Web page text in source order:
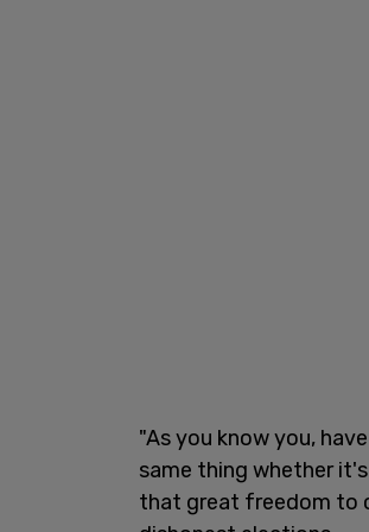
"As you know you,
same thing whether
that great freedom to